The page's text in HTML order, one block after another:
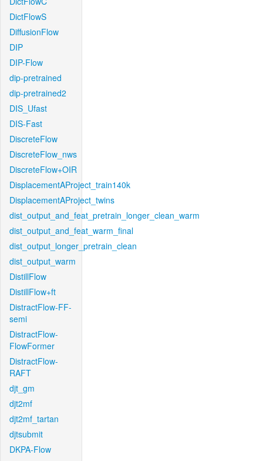
DictFlowS
DiffusionFlow
DIP
DIP-Flow
dip-pretrained
dip-pretrained2
DIS_Ufast
DIS-Fast
DiscreteFlow
DiscreteFlow_nws
DiscreteFlow+OIR
DisplacementAProject_train140k
DisplacementAProject_twins
dist_output_and_feat_pretrain_longer_clean_warm
dist_output_and_feat_warm_final
dist_output_longer_pretrain_clean
dist_output_warm
DistillFlow
DistillFlow+ft
DistractFlow-FF-
semi
DistractFlow-
FlowFormer
DistractFlow-
RAFT
djt_gm
djt2mf
djt2mf_tartan
djtsubmit
DKPA-Flow